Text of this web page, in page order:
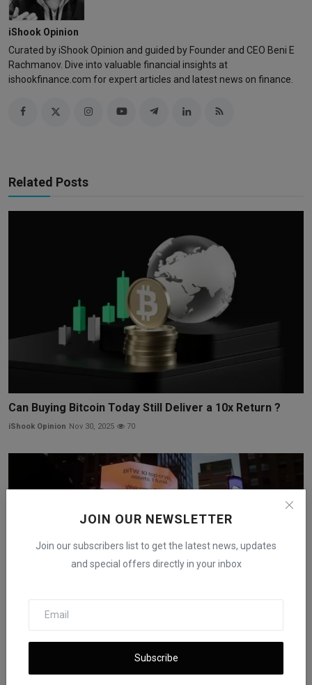
JOIN OUR NEWSLETTER
Join our subscribers list to get the latest news, updates
and special offers directly in your inbox
Subscribe
iShook Opinion
Curated by iShook Opinion and guided by Founder and CEO Beni E
Rachmanov. Dive into valuable financial insights at
ishookfinance.com for expert articles and latest news on finance.
Related Posts
Can Buying Bitcoin Today Still Deliver a 10x Return ?
iShook Opinion Nov 30, 2025 70